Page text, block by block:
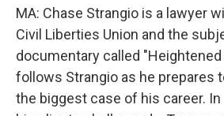
MA: Chase Strangio is a lawyer
Civil Liberties Union and the
documentary called
follows Strangio as he prepares
the biggest case of his career. In